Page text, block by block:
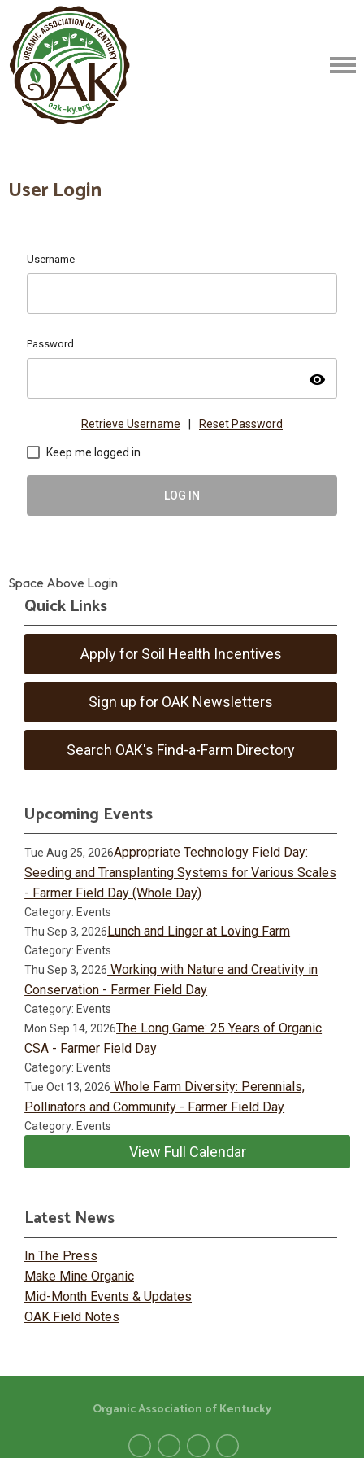
User Login
Username
Password
visibility
Retrieve Username Reset Password
Keep me logged in
LOG IN
Space Above Login
Quick Links
Apply for Soil Health Incentives
Sign up for OAK Newsletters
Search OAK's Find-a-Farm Directory
Upcoming Events
Tue Aug 25, 2026Appropriate Technology Field Day:
Seeding and Transplanting Systems for Various Scales
- Farmer Field Day (Whole Day)
Category: Events
Thu Sep 3, 2026Lunch and Linger at Loving Farm
Category: Events
Thu Sep 3, 2026 Working with Nature and Creativity in
Conservation - Farmer Field Day
Category: Events
Mon Sep 14, 2026The Long Game: 25 Years of Organic
CSA - Farmer Field Day
Category: Events
Tue Oct 13, 2026 Whole Farm Diversity: Perennials,
Pollinators and Community - Farmer Field Day
Category: Events
View Full Calendar
Latest News
In The Press
Make Mine Organic
Mid-Month Events & Updates
OAK Field Notes
Organic Association of Kentucky